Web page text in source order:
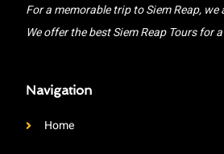
For a memorable trip to Siem Reap, we
We offer the best Siem Reap Tours for
Navigation
Home